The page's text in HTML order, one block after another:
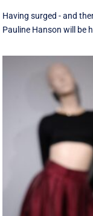
Having surged - and
Pauline Hanson will be